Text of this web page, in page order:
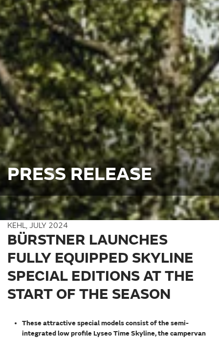
PRESS RELEASE
KEHL, JULY 2024
BÜRSTNER LAUNCHES
FULLY EQUIPPED SKYLINE
SPECIAL EDITIONS AT THE
START OF THE SEASON
These attractive special models consist of the semi-
integrated low profile Lyseo Time Skyline, the campervan